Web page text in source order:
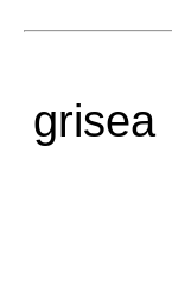
grisea